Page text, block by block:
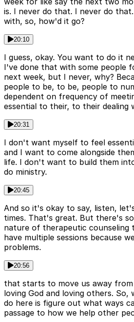
is. I never do that. I never do
with, so, how'd it go?
20:10
I guess, okay. You want to do it
I've done that with some people
next week, but I never, why?
people to be, to be, people to
dependent on frequency of
essential to their, to their dealing
20:31
I don't want myself to feel
and I want to come alongside
life. I don't want to build them
do ministry.
20:45
And so it's okay to say, listen,
times. That's great. But there's
nature of therapeutic counseling
have multiple sessions because
problems.
20:56
that starts to move us away
loving God and loving others. So,
do here is figure out what ways
passage to how we help other